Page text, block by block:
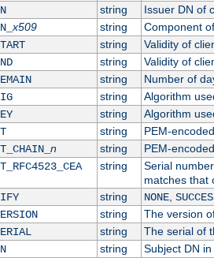
string
Issuer DN of
x509 string
Component
string
Validity of
string
Validity of
string
Number of
string
Algorithm
string
Algorithm
string
PEM-
n string
PEM-
string
Serial
matches that
string NONE,
string
The version
string
The serial of
string
Subject DN